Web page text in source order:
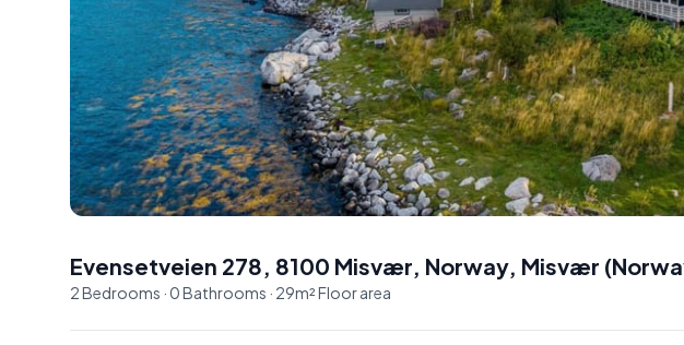
Evensetveien 278, 8100 Misvær, Norway, Misvær (
2Bedrooms ·0Bathrooms · 29m²Floor area